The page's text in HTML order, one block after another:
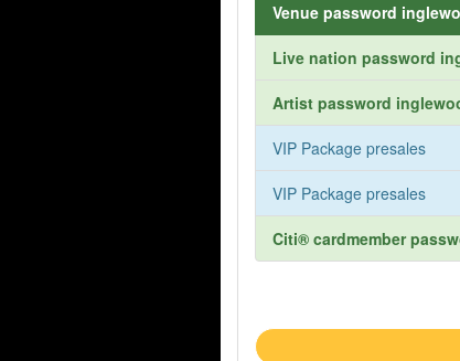
Venue password
Live nation password
Artist password
VIP Package presales
VIP Package presales
Citi® cardmember